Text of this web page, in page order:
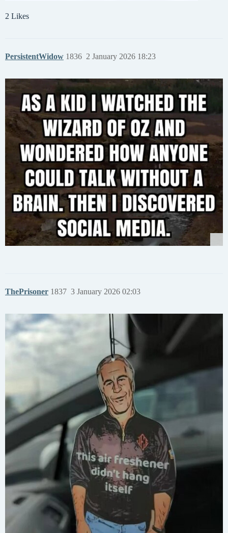
2 Likes
PersistentWidow 2 January 2026 18:23
1836
ThePrisoner 3 January 2026 02:03
1837